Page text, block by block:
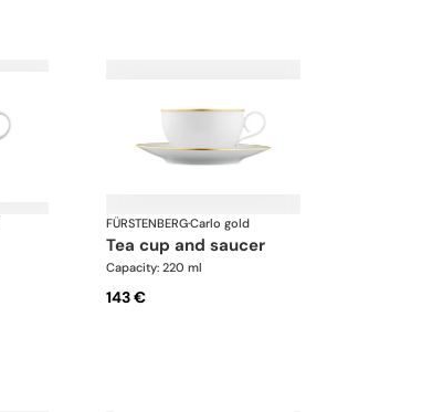
FÜRSTENBERG·Carlo gold
tea cup and saucer
Capacity: 220 ml
143 €